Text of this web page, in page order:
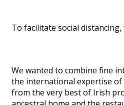
To facilitate social
We wanted to combine fine
the international expertise of
from the very best of Irish